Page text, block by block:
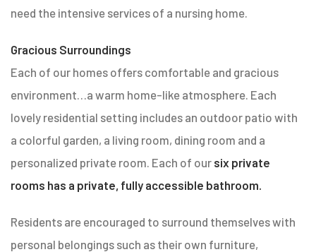
need the intensive services of a nursing home.
Gracious Surroundings
Each of our homes offers comfortable and gracious
environment…a warm home-like atmosphere. Each
lovely residential setting includes an outdoor patio with
a colorful garden, a living room, dining room and a
personalized private room. Each of our six private
rooms has a private, fully accessible bathroom.
Residents are encouraged to surround themselves with
personal belongings such as their own furniture,